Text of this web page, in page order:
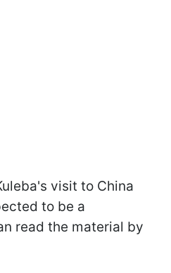
visit to China
to be a
read the material by